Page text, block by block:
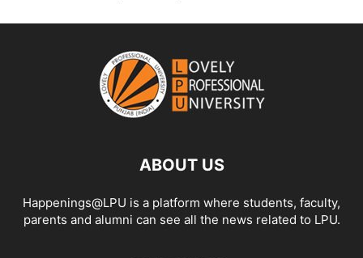
ABOUT US
Happenings@LPU is a platform where students, faculty,
parents and alumni can see all the news related to LPU.